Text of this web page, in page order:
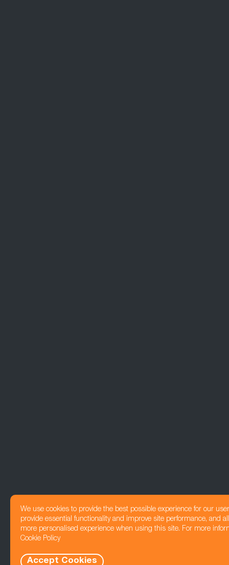
We use cookies to provide the best possible experience for our
provide essential functionality and improve site performance, and
more personalised experience when using this site. For more
Cookie Policy
Accept Cookies